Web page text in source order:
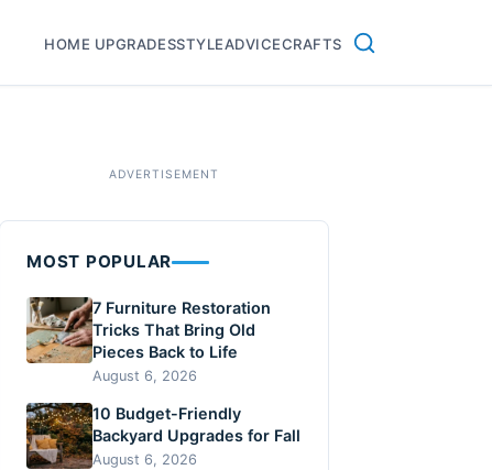
HOME UPGRADESSTYLEADVICECRAFTS
MOST POPULAR
7 Furniture Restoration
Tricks That Bring Old
Pieces Back to Life
August 6, 2026
10 Budget-Friendly
Backyard Upgrades for Fall
August 6, 2026